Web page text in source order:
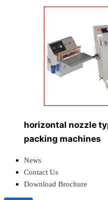
horizontal nozzle
packing machines
News
Contact Us
Download Brochure